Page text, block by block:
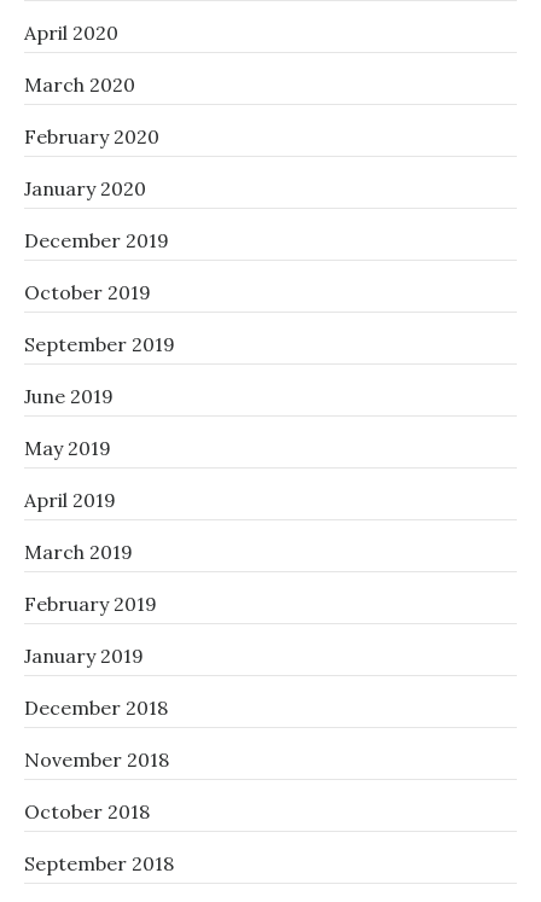
April 2020
March 2020
February 2020
January 2020
December 2019
October 2019
September 2019
June 2019
May 2019
April 2019
March 2019
February 2019
January 2019
December 2018
November 2018
October 2018
September 2018